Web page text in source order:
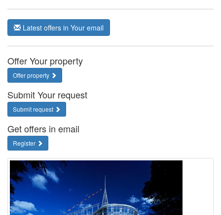
Latest offers in Your email
Offer Your property
Offer property
Submit Your request
Submit request
Get offers in email
Register